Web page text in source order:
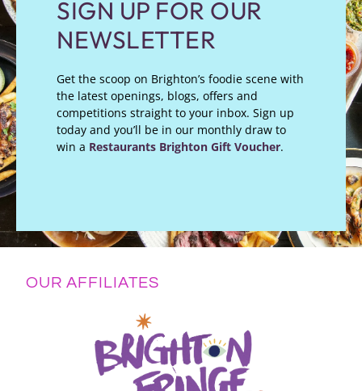
SIGN UP FOR OUR
NEWSLETTER
Get the scoop on Brighton’s foodie scene with
the latest openings, blogs, offers and
competitions straight to your inbox. Sign up
today and you’ll be in our monthly draw to
win a Restaurants Brighton Gift Voucher.
OUR AFFILIATES